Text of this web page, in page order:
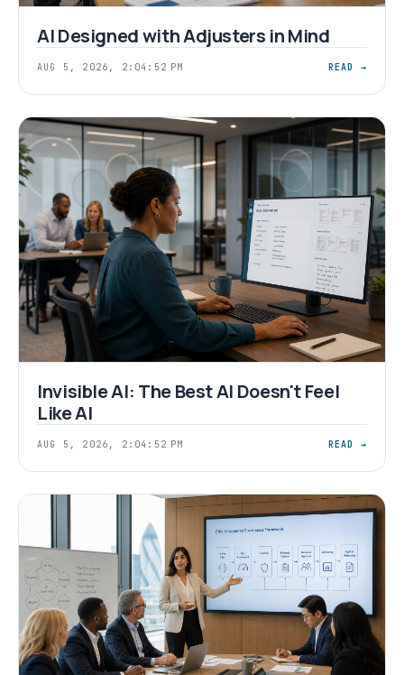
AI Designed with Adjusters in Mind
AUG 5, 2026, 2:04:52 PM READ →
Invisible AI: The Best AI Doesn't Feel
Like AI
AUG 5, 2026, 2:04:52 PM READ →